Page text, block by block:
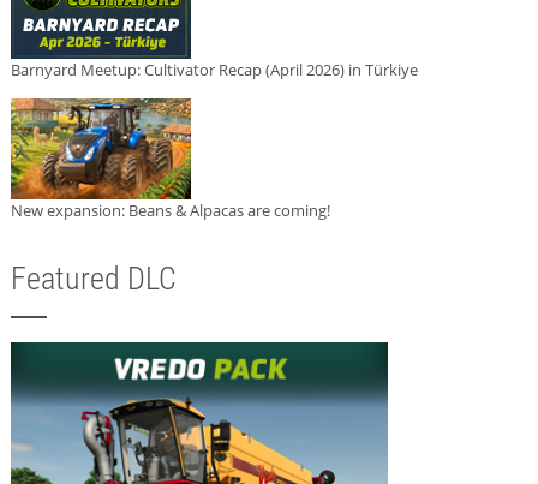
Barnyard Meetup: Cultivator Recap (April 2026) in Türkiye
New expansion: Beans & Alpacas are coming!
Featured DLC